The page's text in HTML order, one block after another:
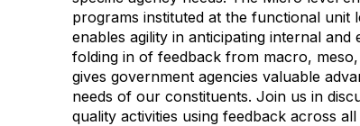
programs instituted at the functional unit
enables agility in anticipating internal
folding in of feedback from macro,
gives government agencies valuable
needs of our constituents. Join us in
quality activities using feedback across